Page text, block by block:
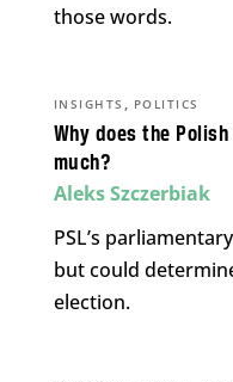
those words.
Why does the
much?
INSIGHTS , POLITICS
Aleks Szczerbiak
PSL’s
but could
election.